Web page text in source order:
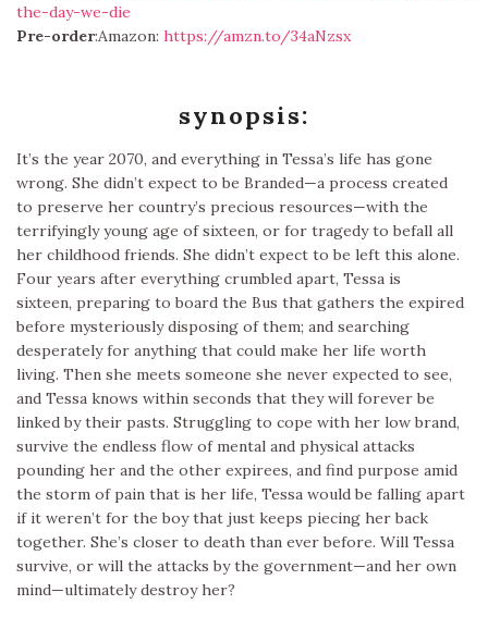
the-day-we-die
Pre-order:Amazon: https://amzn.to/34aNzsx
synopsis:
It’s the year 2070, and everything in Tessa’s life has gone
wrong. She didn’t expect to be Branded—a process created
to preserve her country’s precious resources—with the
terrifyingly young age of sixteen, or for tragedy to befall all
her childhood friends. She didn’t expect to be left this alone.
Four years after everything crumbled apart, Tessa is
sixteen, preparing to board the Bus that gathers the expired
before mysteriously disposing of them; and searching
desperately for anything that could make her life worth
living. Then she meets someone she never expected to see,
and Tessa knows within seconds that they will forever be
linked by their pasts. Struggling to cope with her low brand,
survive the endless flow of mental and physical attacks
pounding her and the other expirees, and find purpose amid
the storm of pain that is her life, Tessa would be falling apart
if it weren’t for the boy that just keeps piecing her back
together. She’s closer to death than ever before. Will Tessa
survive, or will the attacks by the government—and her own
mind—ultimately destroy her?